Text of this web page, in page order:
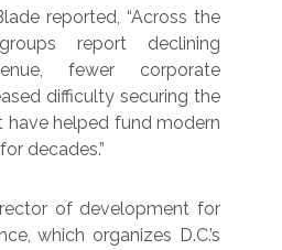
reported, “Across the
report declining
fewer corporate
difficulty securing the
helped fund modern
decades.”
of development for
which organizes D.C.’s